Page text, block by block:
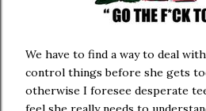
We have to find a way to deal
control things before she gets
otherwise I foresee desperate